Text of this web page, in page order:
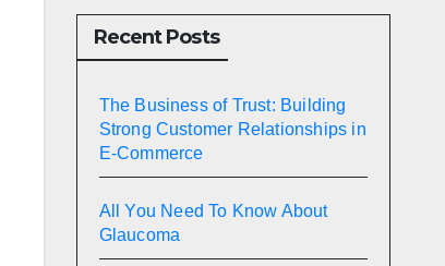
Recent Posts
The Business of Trust: Building
Strong Customer Relationships in
E-Commerce
All You Need To Know About
Glaucoma